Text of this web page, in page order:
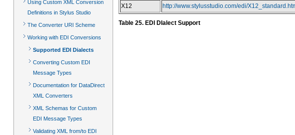
Using Custom XML Conversion
Definitions in Stylus Studio
The Converter URI Scheme
Working with EDI Conversions
Supported EDI Dialects
Converting Custom EDI
Message Types
Documentation for DataDirect
XML Converters
XML Schemas for Custom
EDI Message Types
Validating XML from/to EDI
X12
http://www.stylusstudio.com/edi/
Table 25. EDI DIalect Support